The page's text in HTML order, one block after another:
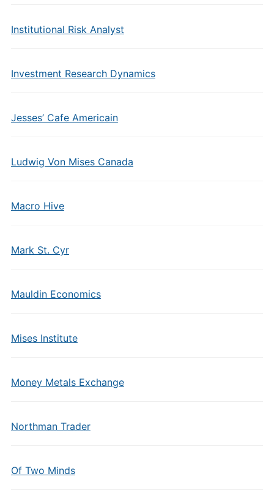
Institutional Risk Analyst
Investment Research Dynamics
Jesses’ Cafe Americain
Ludwig Von Mises Canada
Macro Hive
Mark St. Cyr
Mauldin Economics
Mises Institute
Money Metals Exchange
Northman Trader
Of Two Minds